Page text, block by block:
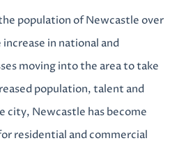
population of Newcastle over
in national and
moving into the area to take
population, talent and
city, Newcastle has become
residential and commercial